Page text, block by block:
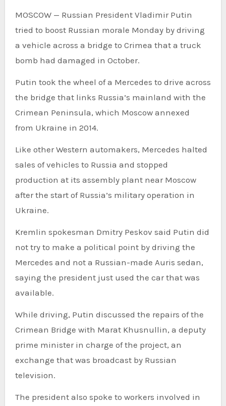
MOSCOW — Russian President Vladimir Putin
tried to boost Russian morale Monday by driving
a vehicle across a bridge to Crimea that a truck
bomb had damaged in October.
Putin took the wheel of a Mercedes to drive across
the bridge that links Russia’s mainland with the
Crimean Peninsula, which Moscow annexed
from Ukraine in 2014.
Like other Western automakers, Mercedes halted
sales of vehicles to Russia and stopped
production at its assembly plant near Moscow
after the start of Russia’s military operation in
Ukraine.
Kremlin spokesman Dmitry Peskov said Putin did
not try to make a political point by driving the
Mercedes and not a Russian-made Auris sedan,
saying the president just used the car that was
available.
While driving, Putin discussed the repairs of the
Crimean Bridge with Marat Khusnullin, a deputy
prime minister in charge of the project, an
exchange that was broadcast by Russian
television.
The president also spoke to workers involved in